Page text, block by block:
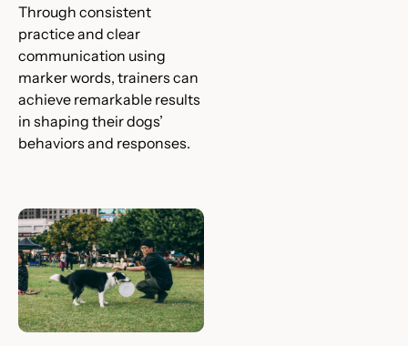
Through consistent
practice and clear
communication using
marker words, trainers can
achieve remarkable results
in shaping their dogs’
behaviors and responses.